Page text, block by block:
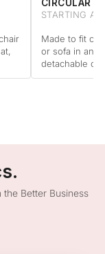
CIRCULAR
STARTING
Made to fit
or sofa in any
detachable
Better Business